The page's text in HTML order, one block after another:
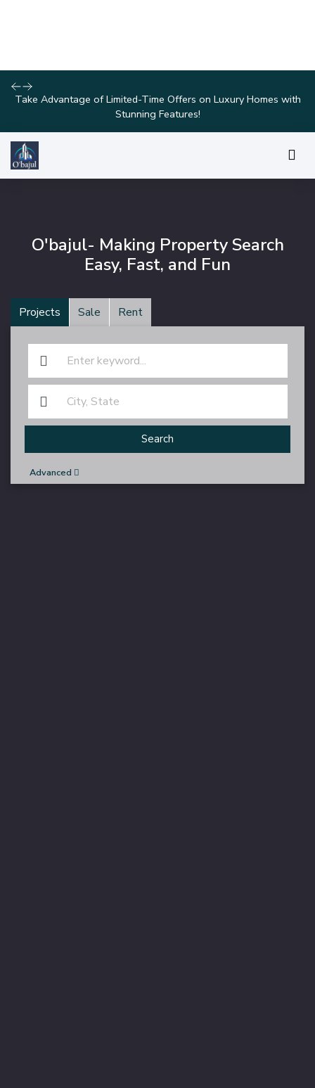
Discover Your Dream Home with Our Latest Listings and
Personalized Services!
O'bajul- Making Property Search
Easy, Fast, and Fun
Projects Sale Rent
Search
Advanced